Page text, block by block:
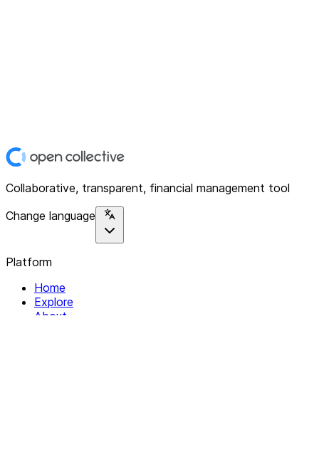
Collaborative, transparent, financial management tool
Change language
Platform
Home
Explore
About